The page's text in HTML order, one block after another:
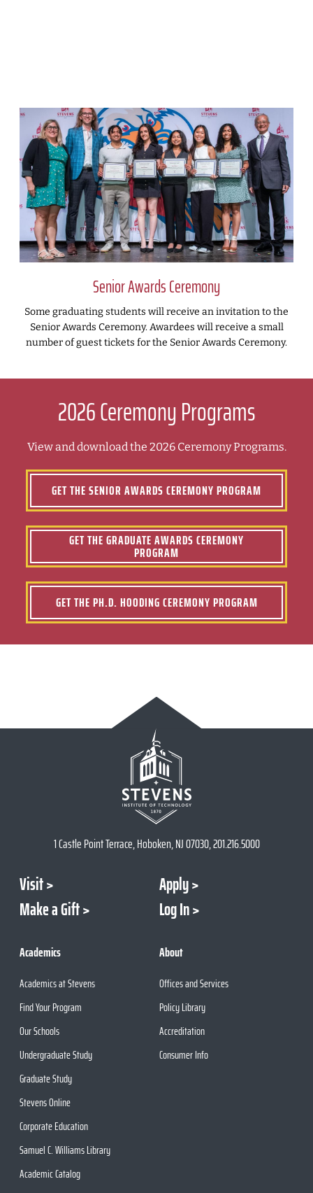
Senior Awards Ceremony
Some graduating students will receive an invitation to the
Senior Awards Ceremony. Awardees will receive a small
number of guest tickets for the Senior Awards Ceremony.
2026 Ceremony Programs
View and download the 2026 Ceremony Programs.
GET THE SENIOR AWARDS CEREMONY PROGRAM
GET THE GRADUATE AWARDS CEREMONY
PROGRAM
GET THE PH.D. HOODING CEREMONY PROGRAM
1 Castle Point Terrace, Hoboken, NJ 07030, 201.216.5000
Visit
Apply
Make a Gift
Log In
Academics
Academics at Stevens
Find Your Program
Our Schools
Undergraduate Study
Graduate Study
Stevens Online
Corporate Education
Samuel C. Williams Library
Academic Catalog
About
Offices and Services
Policy Library
Accreditation
Consumer Info